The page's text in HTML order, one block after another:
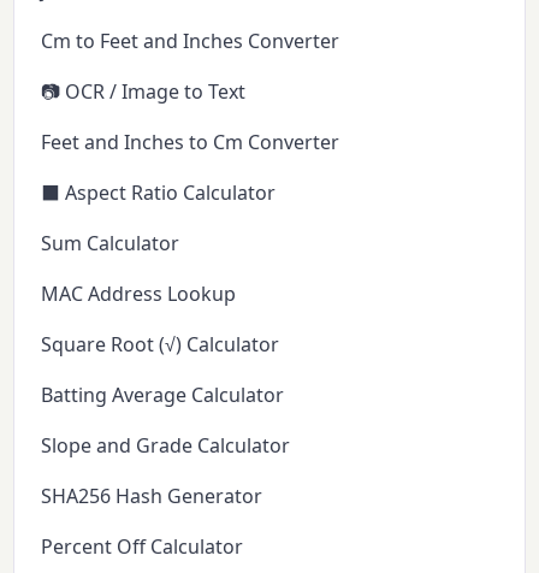
Cm to Feet and Inches Converter
📷 OCR / Image to Text
Feet and Inches to Cm Converter
⬛ Aspect Ratio Calculator
Sum Calculator
MAC Address Lookup
Square Root (√) Calculator
Batting Average Calculator
Slope and Grade Calculator
SHA256 Hash Generator
Percent Off Calculator